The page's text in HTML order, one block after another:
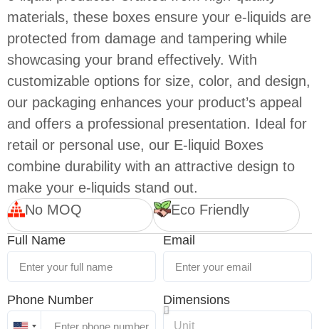
materials, these boxes ensure your e-liquids are
protected from damage and tampering while
showcasing your brand effectively. With
customizable options for size, color, and design,
our packaging enhances your product’s appeal
and offers a professional presentation. Ideal for
retail or personal use, our E-liquid Boxes
combine durability with an attractive design to
make your e-liquids stand out.
No MOQ
Eco Friendly
Full Name Email
Phone Number Dimensions